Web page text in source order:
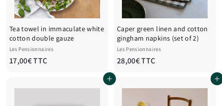
Tea towel in immaculate white
cotton double gauze
Les Pensionnaires
17,00€ TTC1
Caper green linen and cotton
gingham napkins (set of 2)
Les Pensionnaires
28,00€ TTC2
Add to cart Add to cart